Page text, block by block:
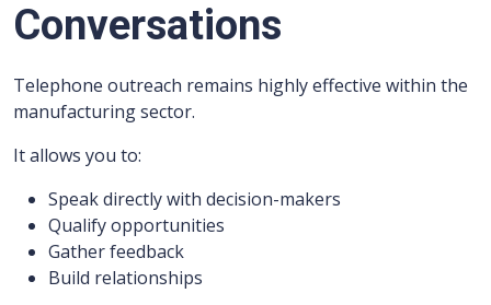
Conversations
Telephone outreach remains highly effective within the
manufacturing sector.
It allows you to:
Speak directly with decision-makers
Qualify opportunities
Gather feedback
Build relationships